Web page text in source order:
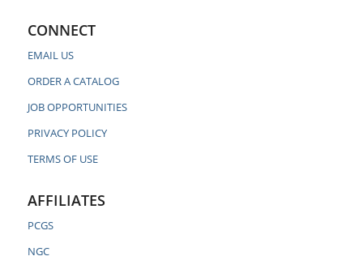
CONNECT
EMAIL US
ORDER A CATALOG
JOB OPPORTUNITIES
PRIVACY POLICY
TERMS OF USE
AFFILIATES
PCGS
NGC